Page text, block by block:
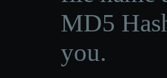
MD5
you.